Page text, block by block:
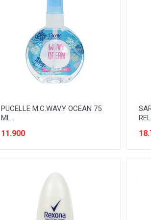
PAKET ATK
PERISHABLE
PERLENGKAPAN BAYI
PERLENGKAPAN KEBERSIHAN
PERLENGKAPAN MAKAN &
PERLENGKAPAN MUSLIM
PERLENGKAPAN PESTA
PERLENGKAPAN RUMAH
PUCELLE M.C.WAVY OCEAN 75
ML
11.900